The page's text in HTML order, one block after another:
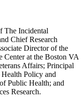
The Incidental
Chief Research
Director of the
Center at the Boston VA
Affairs; Principal
Policy and
Public Health; and
Research.